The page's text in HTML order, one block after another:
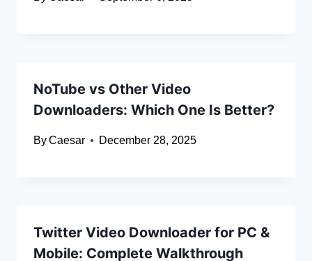
NoTube vs Other Video
Downloaders: Which One Is Better?
ByCaesar December 28, 2025
Twitter Video Downloader for PC &
Mobile: Complete Walkthrough